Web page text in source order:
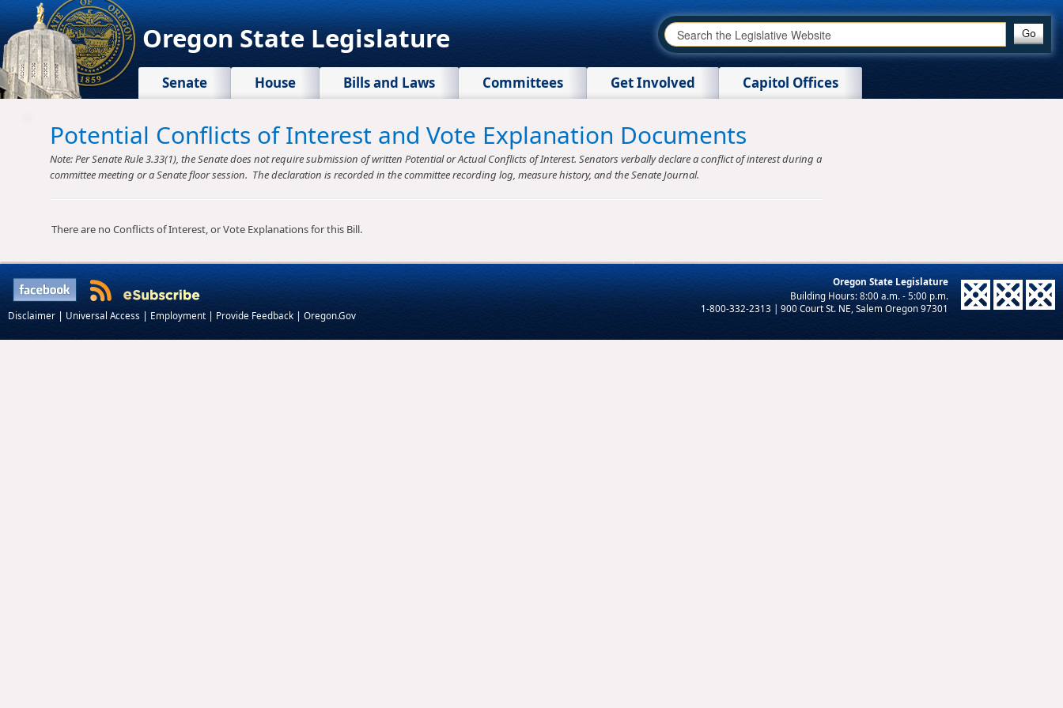
Oregon State Legislature
Senate House Bills and Laws Committees Get Involved Capitol Offices
Potential Conflicts of Interest and Vote Explanation Documents
Note: Per Senate Rule 3.33(1), the Senate does not require submission of written Potential or Actual Conflicts of Interest. Senators verbally declare a conflict of interest during a
committee meeting or a Senate floor session. The declaration is recorded in the committee recording log, measure history, and the Senate Journal.
There are no Conflicts of Interest, or Vote Explanations for this Bill.
Oregon State Legislature
1-800-332-2313 | 900 Court St. NE, Salem Oregon 97301
Disclaimer | Universal Access | Employment | Provide Feedback | Oregon.Gov